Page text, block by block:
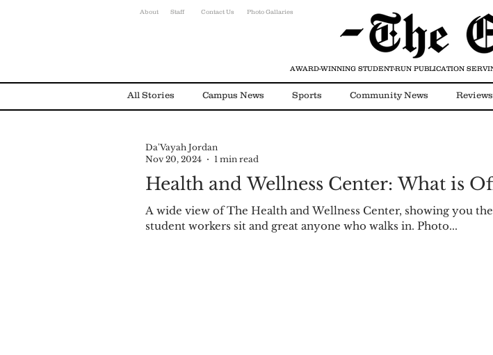
About Staff Contact Us Photo Gallaries
All Stories Campus News Sports Community News Reviews
Environmental News
Health and Wellness Center: What is
A wide view of The Health and Wellness Center, showing you
student workers sit and great anyone who walks in. Photo...
Da'Vayah Jordan
Nov 20, 2024
1 min read
AWARD-WINNING STUDENT-RUN PUBLICATION